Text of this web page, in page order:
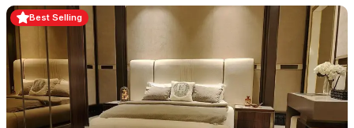
Best Selling